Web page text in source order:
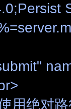
绝对路